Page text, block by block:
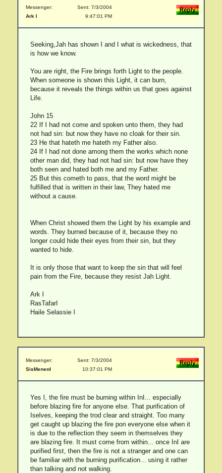
Messenger:
Ark I
Sent: 7/3/2004
9:47:01 PM
Seeking,Jah has shown I and I what is wickedness, that
is how we know.
You are right, the Fire brings forth Light to the people.
When someone is shown this Light, it can burn,
because it reveals the things within us that goes against
Life.
John 15
22 If I had not come and spoken unto them, they had
not had sin: but now they have no cloak for their sin.
23 He that hateth me hateth my Father also.
24 If I had not done among them the works which none
other man did, they had not had sin: but now have they
both seen and hated both me and my Father.
25 But this cometh to pass, that the word might be
fulfilled that is written in their law, They hated me
without a cause.
When Christ showed them the Light by his example and
words. They burned because of it, because they no
longer could hide their eyes from their sin, but they
wanted to hide.
It is only those that want to keep the sin that will feel
pain from the Fire, because they resist Jah Light.
Ark I
RasTafarI
Haile Selassie I
Messenger:
SisMenenI
Sent: 7/3/2004
10:37:01 PM
Yes I, the fire must be burning within InI... especially
before blazing fire for anyone else. That purification of
Iselves, keeping the trod clear and straight. Too many
get caught up blazing the fire pon everyone else when it
is due to the reflection they seem in themselves they
are blazing fire. It must come from within... once InI are
purified first, then the fire is not a stranger and one can
be familiar with the burning purification... using it rather
than talking and not walking.